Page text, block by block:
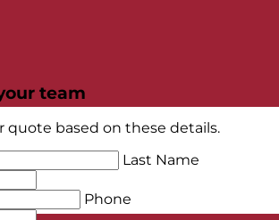
team
quote based on these details.
Last Name
Phone